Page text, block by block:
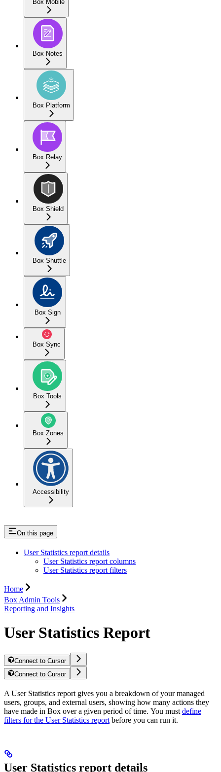
Box Mobile
Box Notes
Box Platform
Box Relay
Box Shield
Box Shuttle
Box Sign
Box Sync
Box Tools
Box Zones
Accessibility
On this page
User Statistics report details
User Statistics report columns
User Statistics report filters
Home
Box Admin Tools
Reporting and Insights
User Statistics Report
Connect to Cursor
Connect to Cursor
A User Statistics report gives you a breakdown of your managed
users, groups, and external users, showing how many actions they
have made in Box over a given period of time. You must define
filters for the User Statistics report before you can run it.
User Statistics report details